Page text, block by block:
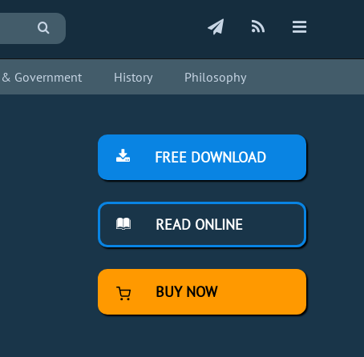
Government History Philosophy
FREE DOWNLOAD
READ ONLINE
BUY NOW